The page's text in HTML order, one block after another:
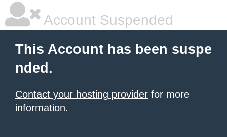
Account Suspended
This Account has been suspe
nded.
Contact your hosting provider for more
information.